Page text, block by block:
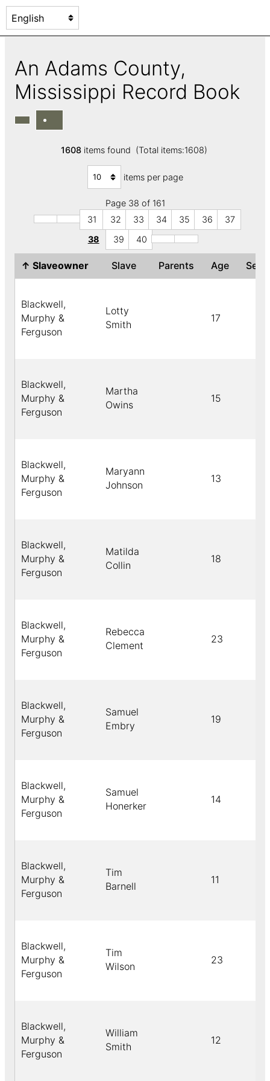
An Adams County,
Mississippi Record Book
1608items found (Total items:1608)
items per page
Page 38 of 161
31
32 33 34 35 36
37
38
39 40
↑ Slaveowner Slave Parents Age Sex
Blackwell,
Murphy &
Ferguson
Lotty
Smith
17
Blackwell,
Murphy &
Ferguson
Martha
Owins
15
Blackwell,
Murphy &
Ferguson
Maryann
Johnson
13
Blackwell,
Murphy &
Ferguson
Matilda
Collin
18
Blackwell,
Murphy &
Ferguson
Rebecca
Clement
23
Blackwell,
Murphy &
Ferguson
Samuel
Embry
19
Blackwell,
Murphy &
Ferguson
Samuel
Honerker
14
Blackwell,
Murphy &
Ferguson
Tim
Barnell
11
Blackwell,
Murphy &
Ferguson
Tim
Wilson
23
Blackwell,
Murphy &
Ferguson
William
Smith
12